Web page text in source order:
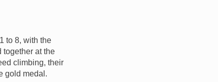
to 8, with the
together at the
climbing, their
gold medal.